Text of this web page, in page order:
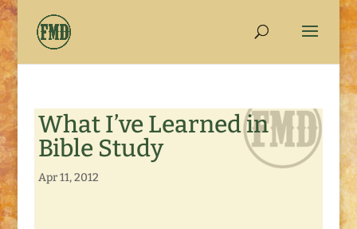
What I’ve Learned in
Bible Study
Apr 11, 2012